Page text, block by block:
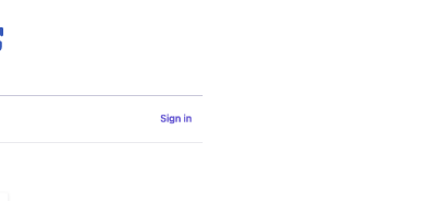
External Link Icon opens in new